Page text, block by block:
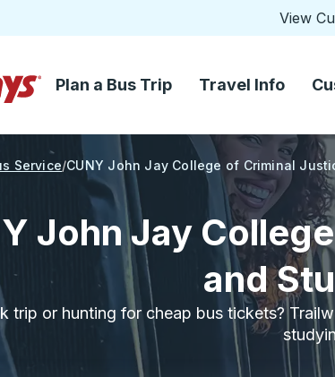
View
Plan a Bus Trip Travel Info
Service CUNY John Jay College of Criminal
John Jay
and
trip or hunting for cheap bus tickets?